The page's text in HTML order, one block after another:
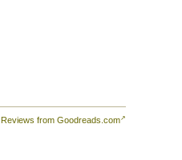
Reviews from Goodreads.com